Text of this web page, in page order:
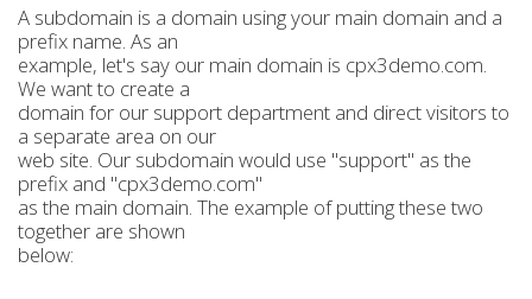
A subdomain is a domain using your main domain and a
prefix name. As an
example, let's say our main domain is cpx3demo.com.
We want to create a
domain for our support department and direct visitors to
a separate area on our
web site. Our subdomain would use "support" as the
prefix and "cpx3demo.com"
as the main domain. The example of putting these two
together are shown
below: